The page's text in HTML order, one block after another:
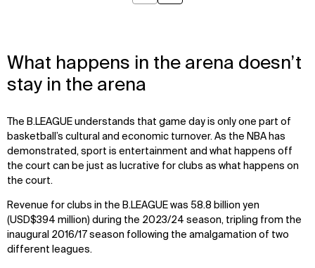
What happens in the arena doesn’t
stay in the arena
The B.LEAGUE understands that game day is only one part of
basketball’s cultural and economic turnover. As the NBA has
demonstrated, sport is entertainment and what happens off
the court can be just as lucrative for clubs as what happens on
the court.
Revenue for clubs in the B.LEAGUE was 58.8 billion yen
(USD$394 million) during the 2023/24 season, tripling from the
inaugural 2016/17 season following the amalgamation of two
different leagues.